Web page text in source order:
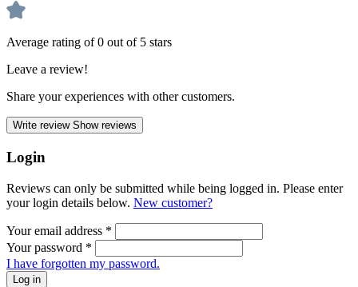
Average rating of 0 out of 5 stars
Leave a review!
Share your experiences with other customers.
Write review Show reviews
Login
Reviews can only be submitted while being logged in. Please enter
your login details below. New customer?
Your email address *
Your password *
I have forgotten my password.
Log in